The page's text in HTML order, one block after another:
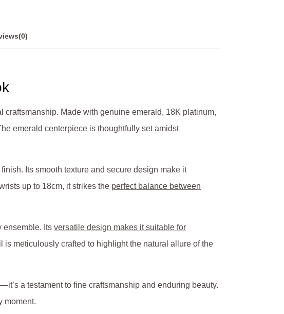
Made with genuine emerald, 18K platinum,
emerald centerpiece is thoughtfully set amidst
Its smooth texture and secure design make it
up to 18cm, it strikes the perfect balance between
ensemble. Its versatile design makes it suitable for
meticulously crafted to highlight the natural allure of the
a testament to fine craftsmanship and enduring beauty.
moment.